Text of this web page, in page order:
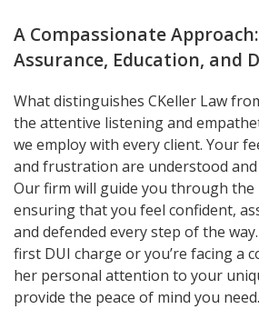
A Compassionate
Assurance, Education, and
What distinguishes CKeller Law
the attentive listening and
we employ with every client. Your
and frustration are understood and
Our firm will guide you through the
ensuring that you feel confident,
and defended every step of the
first DUI charge or you’re facing a
her personal attention to your
provide the peace of mind you need.